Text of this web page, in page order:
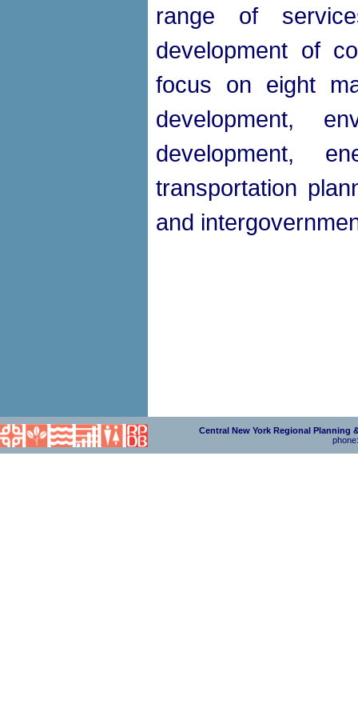
range of
development of
focus on eight
development,
development,
transportation
and
Central New York Regional Planning